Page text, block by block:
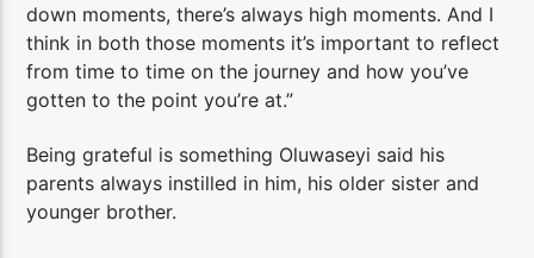
down moments, there’s always high moments. And I
think in both those moments it’s important to reflect
from time to time on the journey and how you’ve
gotten to the point you’re at.”
Being grateful is something Oluwaseyi said his
parents always instilled in him, his older sister and
younger brother.